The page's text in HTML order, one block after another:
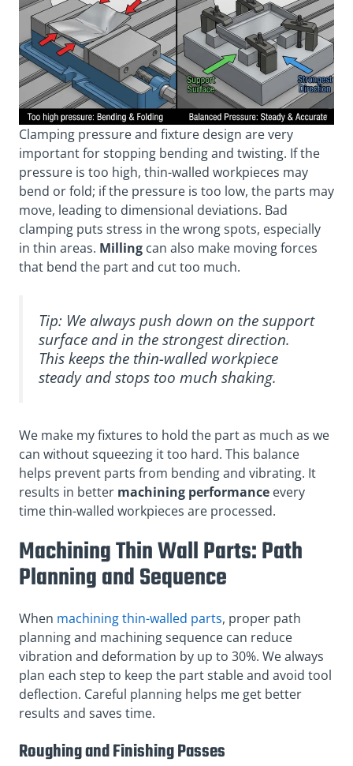
Clamping pressure and fixture design are very
important for stopping bending and twisting. If the
pressure is too high, thin-walled workpieces may
bend or fold; if the pressure is too low, the parts may
move, leading to dimensional deviations. Bad
clamping puts stress in the wrong spots, especially
in thin areas. Milling can also make moving forces
that bend the part and cut too much.
Tip: We always push down on the support
surface and in the strongest direction.
This keeps the thin-walled workpiece
steady and stops too much shaking.
We make my fixtures to hold the part as much as we
can without squeezing it too hard. This balance
helps prevent parts from bending and vibrating. It
results in better machining performance every
time thin-walled workpieces are processed.
Machining Thin Wall Parts: Path
Planning and Sequence
When machining thin-walled parts, proper path
planning and machining sequence can reduce
vibration and deformation by up to 30%. We always
plan each step to keep the part stable and avoid tool
deflection. Careful planning helps me get better
results and saves time.
Roughing and Finishing Passes